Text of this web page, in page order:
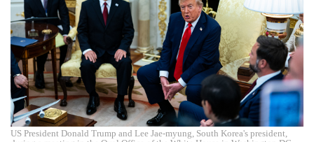
US President Donald Trump and Lee Jae-myung, South Korea's president,